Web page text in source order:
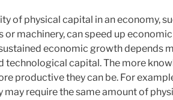
of physical capital in an economy,
or machinery, can speed up
economic growth depends
technological capital. The more
productive they can be. For
require the same amount of